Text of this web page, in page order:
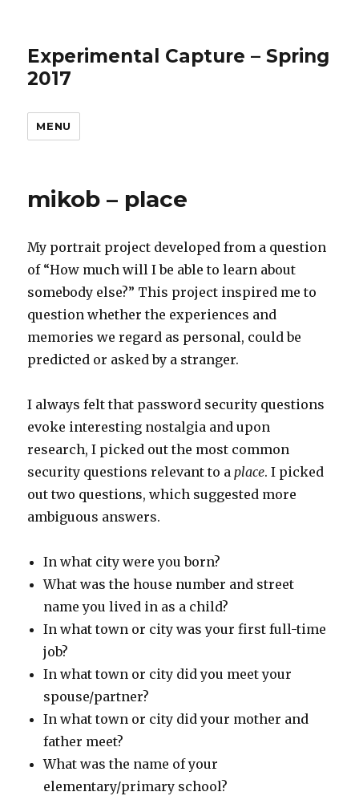
Experimental Capture – Spring
2017
MENU
mikob – place
My portrait project developed from a question
of “How much will I be able to learn about
somebody else?” This project inspired me to
question whether the experiences and
memories we regard as personal, could be
predicted or asked by a stranger.
I always felt that password security questions
evoke interesting nostalgia and upon
research, I picked out the most common
security questions relevant to aplace. I picked
out two questions, which suggested more
ambiguous answers.
In what city were you born?
What was the house number and street
name you lived in as a child?
In what town or city was your first full-time
job?
In what town or city did you meet your
spouse/partner?
In what town or city did your mother and
father meet?
What was the name of your
elementary/primary school?